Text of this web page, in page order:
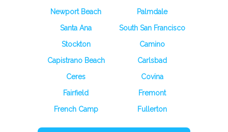
Newport Beach
Palmdale
Santa Ana
South San Francisco
Stockton
Camino
Capistrano Beach
Carlsbad
Ceres
Covina
Fairfield
Fremont
French Camp
Fullerton